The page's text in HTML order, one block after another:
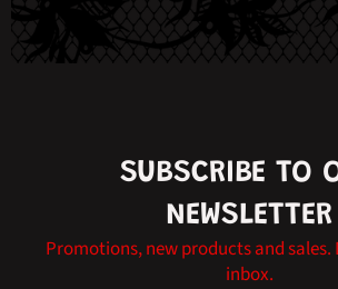
SUBSCRIBE TO
NEWSLETTER
Promotions, new products and
inbox.